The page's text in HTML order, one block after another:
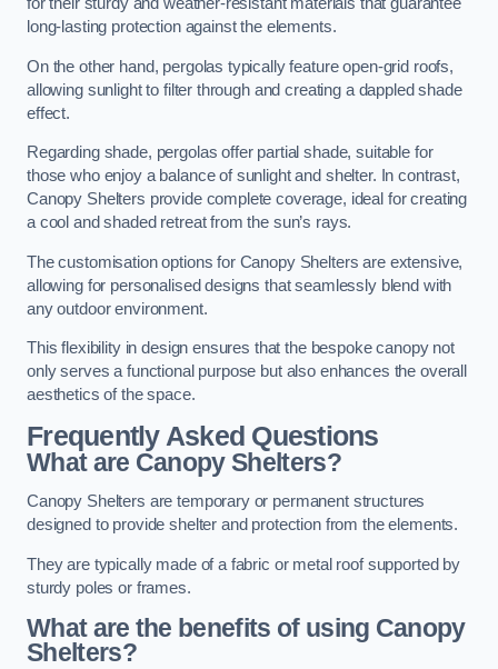
long-lasting protection against the elements.
On the other hand, pergolas typically feature open-grid roofs,
allowing sunlight to filter through and creating a dappled shade
effect.
Regarding shade, pergolas offer partial shade, suitable for
those who enjoy a balance of sunlight and shelter. In contrast,
Canopy Shelters provide complete coverage, ideal for creating
a cool and shaded retreat from the sun’s rays.
The customisation options for Canopy Shelters are extensive,
allowing for personalised designs that seamlessly blend with
any outdoor environment.
This flexibility in design ensures that the bespoke canopy not
only serves a functional purpose but also enhances the overall
aesthetics of the space.
Frequently Asked Questions
What are Canopy Shelters?
Canopy Shelters are temporary or permanent structures
designed to provide shelter and protection from the elements.
They are typically made of a fabric or metal roof supported by
sturdy poles or frames.
What are the benefits of using Canopy
Shelters?